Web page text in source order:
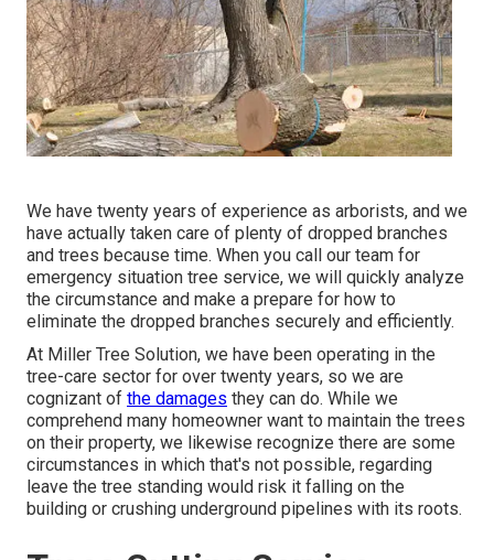
We have twenty years of experience as arborists, and we
have actually taken care of plenty of dropped branches
and trees because time. When you call our team for
emergency situation tree service, we will quickly analyze
the circumstance and make a prepare for how to
eliminate the dropped branches securely and efficiently.
At Miller Tree Solution, we have been operating in the
tree-care sector for over twenty years, so we are
cognizant of the damages they can do. While we
comprehend many homeowner want to maintain the trees
on their property, we likewise recognize there are some
circumstances in which that's not possible, regarding
leave the tree standing would risk it falling on the
building or crushing underground pipelines with its roots.